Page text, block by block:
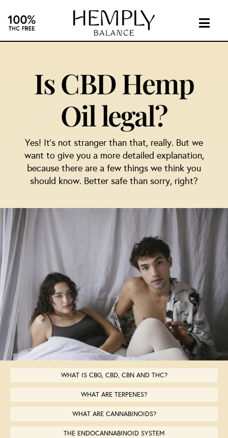
content
CBD
Is CBD Hemp
Oil legal?
Yes! It’s not stranger than that, really. But we
want to give you a more detailed explanation,
because there are a few things we think you
should know. Better safe than sorry, right?
WHAT IS CBG, CBD, CBN AND THC?
WHAT ARE TERPENES?
WHAT ARE CANNABINOIDS?
THE ENDOCANNABINOID SYSTEM